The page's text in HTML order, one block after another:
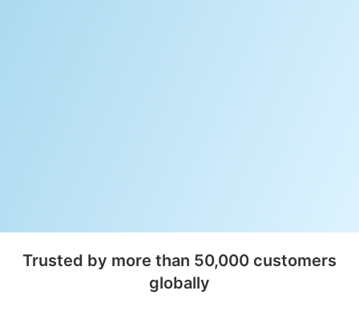
Trusted by more than 50,000 customers
globally